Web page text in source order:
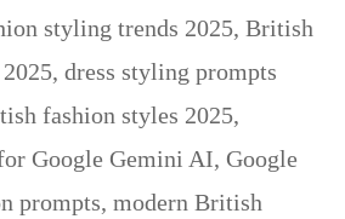
styling trends 2025, British
, dress styling prompts
fashion styles 2025,
Google Gemini AI, Google
prompts, modern British